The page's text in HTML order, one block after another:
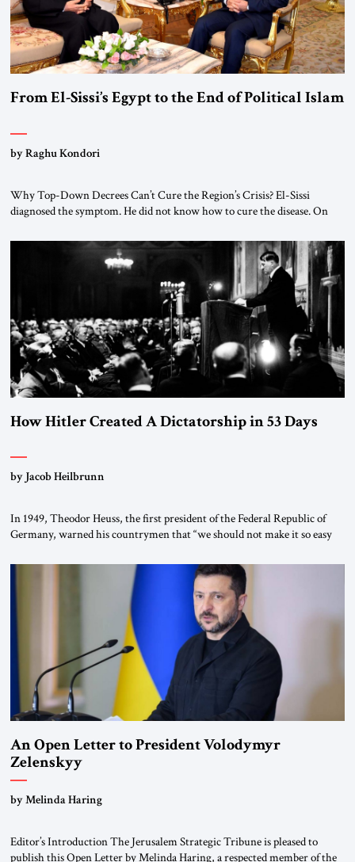
From El-Sissi’s Egypt to the End of Political Islam
by Raghu Kondori
Why Top-Down Decrees Can’t Cure the Region’s Crisis? El-Sissi
diagnosed the symptom. He did not know how to cure the disease. On
the scholars of Al-Azhar University and issued an ambitious call for a
“religious revolution.” He warned that it was both mathematically and
How Hitler Created A Dictatorship in 53 Days
by Jacob Heilbrunn
In 1949, Theodor Heuss, the first president of the Federal Republic of
Germany, warned his countrymen that “we should not make it so easy
been a member of the pro-democracy German State Party during the
Weimar Republic, was a keen student of […]
An Open Letter to President Volodymyr
Zelenskyy
“Do Nothing Until You Hear from Me”
by Melinda Haring
Editor’s Introduction The Jerusalem Strategic Tribune is pleased to
publish this Open Letter by Melinda Haring, a respected member of the